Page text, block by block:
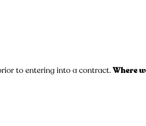
to entering into a contract.Where